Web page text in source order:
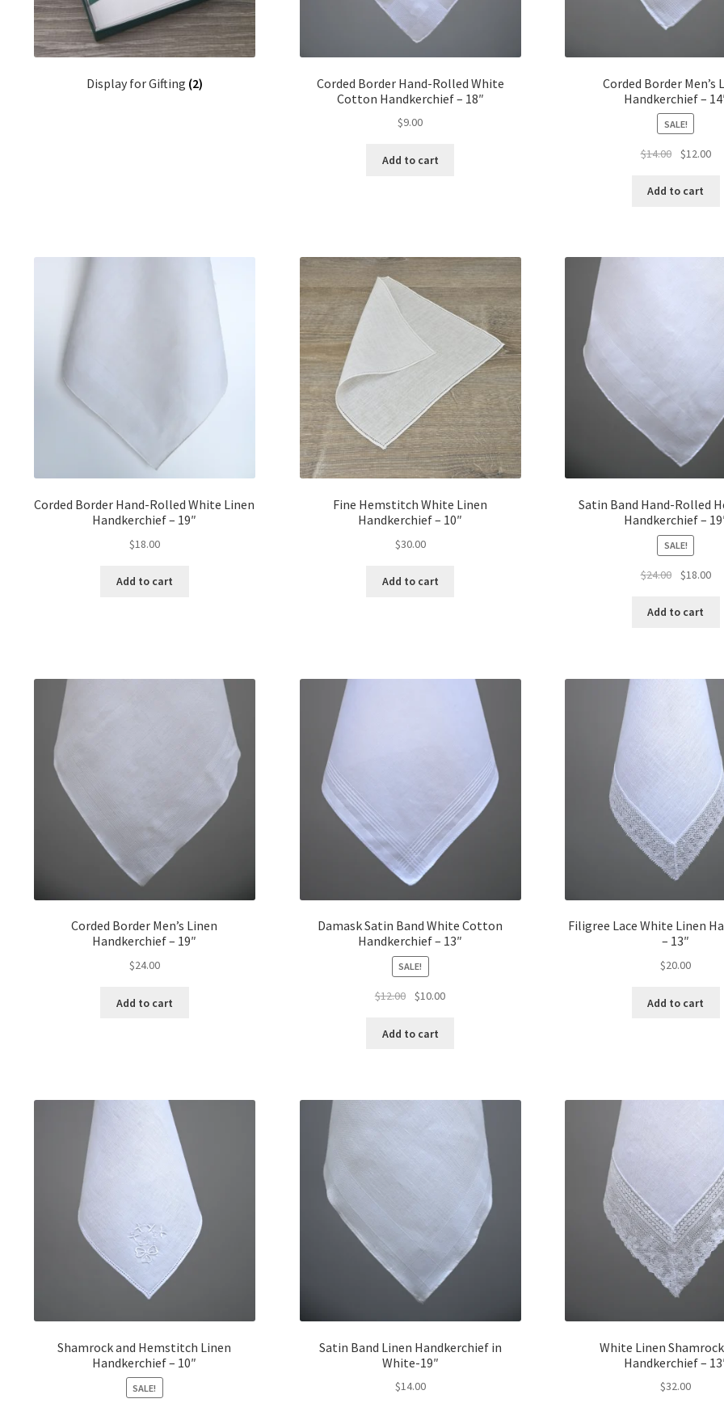
Display for Gifting (2)
Corded Border Hand-Rolled White
Cotton Handkerchief – 18″
$9.00
Add to cart
Corded Border Men’s
Handkerchief –
SALE!
$14.00
Original
was:
$12.00
Add to cart
Corded Border Hand-Rolled White Linen
Handkerchief – 19″
$18.00
Add to cart
Fine Hemstitch White Linen
Handkerchief – 10″
$30.00
Add to cart
Satin Band Hand-Rolled
Handkerchief –
SALE!
$24.00
Original
was:
$18.00
Add to cart
Corded Border Men’s Linen
Handkerchief – 19″
$24.00
Add to cart
Damask Satin Band White Cotton
Handkerchief – 13″
SALE!
$12.00
Original
was:
$10.00Current
Add to cart
Filigree Lace White Linen
– 13″
$20.00
Add to cart
Shamrock and Hemstitch Linen
Handkerchief – 10″
SALE!
Satin Band Linen Handkerchief in
White-19″
$14.00
White Linen
Handkerchief –
$32.00